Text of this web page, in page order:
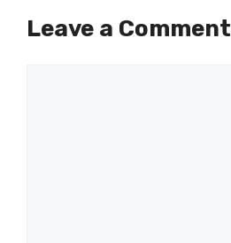
Leave a Comment